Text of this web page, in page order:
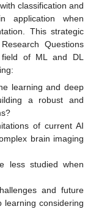
classification and
application when
This strategic
Questions
field of ML and DL
learning and deep
a robust and
of current AI
brain imaging
less studied when
and future
considering